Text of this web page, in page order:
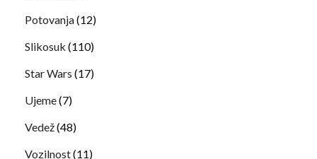
Potovanja(12)
Slikosuk (110)
Star Wars (17)
Ujeme(7)
Vedež(48)
Vozilnost(11)